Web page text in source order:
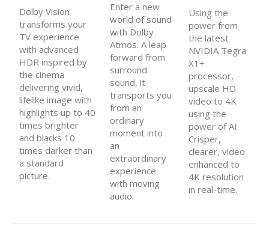
Dolby Vision
transforms your
TV experience
with advanced
HDR inspired by
the cinema
delivering vivid,
lifelike image with
highlights up to 40
times brighter
and blacks 10
times darker than
a standard
picture.
Enter a new
world of sound
with Dolby
Atmos. A leap
forward from
surround
sound, it
transports you
from an
ordinary
moment into
an
extraordinary
experience
with moving
audio.
Using the
power from
the latest
NVIDIA Tegra
X1+
processor,
upscale HD
video to 4K
using the
power of AI.
Crisper,
clearer, video
enhanced to
4K resolution
in real-time.